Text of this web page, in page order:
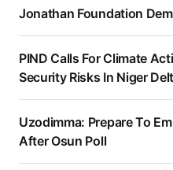
Jonathan Foundation
PIND Calls For Climate
Security Risks In Niger
Uzodimma: Prepare To
After Osun Poll